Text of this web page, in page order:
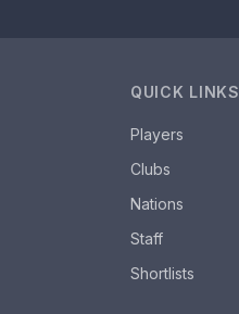
QUICK LINKS
Players
Clubs
Nations
Staff
Shortlists